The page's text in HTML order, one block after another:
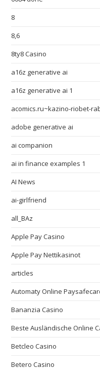
8
8,6
8ty8 Casino
a16z generative ai
a16z generative ai 1
acomics.ru~kazino-riobet-
adobe generative ai
ai companion
ai in finance examples 1
AI News
ai-girlfriend
all_BAz
Apple Pay Casino
Apple Pay Nettikasinot
articles
Automaty Online
Bananzia Casino
Beste Ausländische Online
Betcleo Casino
Betero Casino